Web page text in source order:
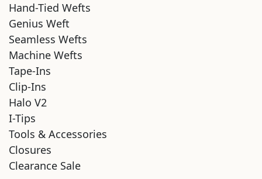
Hand-Tied Wefts
Genius Weft
Seamless Wefts
Machine Wefts
Tape-Ins
Clip-Ins
Halo V2
I-Tips
Tools & Accessories
Closures
Clearance Sale